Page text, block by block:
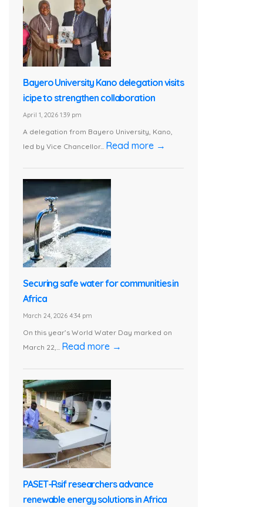
Bayero University Kano delegation visits
icipe to strengthen collaboration
April 1, 2026 1:39 pm
A delegation from Bayero University, Kano,
led by Vice Chancellor... Read more →
Securing safe water for communities in
Africa
March 24, 2026 4:34 pm
On this year’s World Water Day marked on
March 22,... Read more →
PASET-Rsif researchers advance
renewable energy solutions in Africa